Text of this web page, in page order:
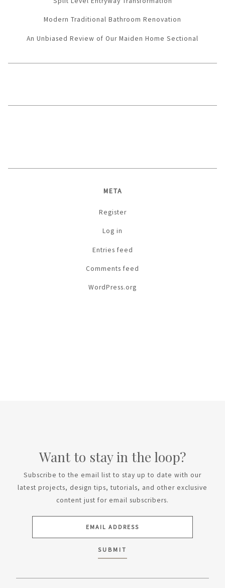
Modern Traditional Bathroom Renovation
An Unbiased Review of Our Maiden Home Sectional
META
Register
Log in
Entries feed
Comments feed
WordPress.org
Want to stay in the loop?
Subscribe to the email list to stay up to date with our
latest projects, design tips, tutorials, and other exclusive
content just for email subscribers.